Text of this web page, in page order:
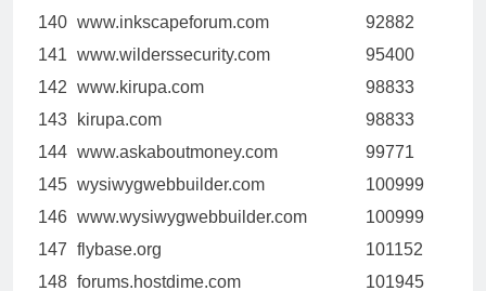
140 www.inkscapeforum.com
92882
141 www.wilderssecurity.com
95400
142 www.kirupa.com
98833
143
kirupa.com
98833
144 www.askaboutmoney.com
99771
145 wysiwygwebbuilder.com
100999
146 www.wysiwygwebbuilder.com
100999
147 flybase.org
101152
148 forums.hostdime.com
101945